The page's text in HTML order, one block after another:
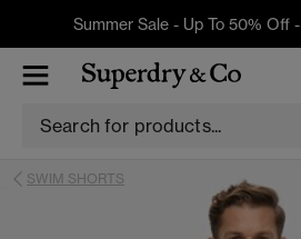
Summer Sale - Up To 50% Off -
SWIM SHORTS